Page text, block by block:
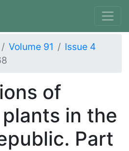
Volume 91
Issue 4
of
in the
Part